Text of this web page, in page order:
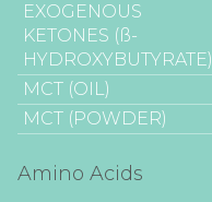
EXOGENOUS
KETONES (ß-
HYDROXYBUTYRATE)
MCT (OIL)
MCT (POWDER)
Amino Acids